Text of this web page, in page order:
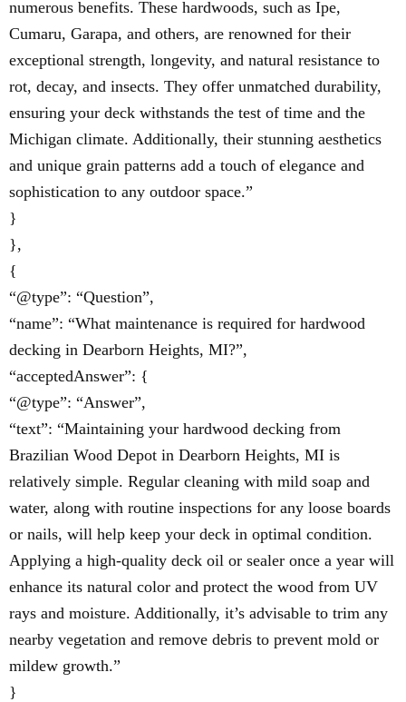
numerous benefits. These hardwoods, such as Ipe,
Cumaru, Garapa, and others, are renowned for their
exceptional strength, longevity, and natural resistance to
rot, decay, and insects. They offer unmatched durability,
ensuring your deck withstands the test of time and the
Michigan climate. Additionally, their stunning aesthetics
and unique grain patterns add a touch of elegance and
sophistication to any outdoor space.”
}
},
{
“@type”: “Question”,
“name”: “What maintenance is required for hardwood
decking in Dearborn Heights, MI?”,
“acceptedAnswer”: {
“@type”: “Answer”,
“text”: “Maintaining your hardwood decking from
Brazilian Wood Depot in Dearborn Heights, MI is
relatively simple. Regular cleaning with mild soap and
water, along with routine inspections for any loose boards
or nails, will help keep your deck in optimal condition.
Applying a high-quality deck oil or sealer once a year will
enhance its natural color and protect the wood from UV
rays and moisture. Additionally, it’s advisable to trim any
nearby vegetation and remove debris to prevent mold or
mildew growth.”
}